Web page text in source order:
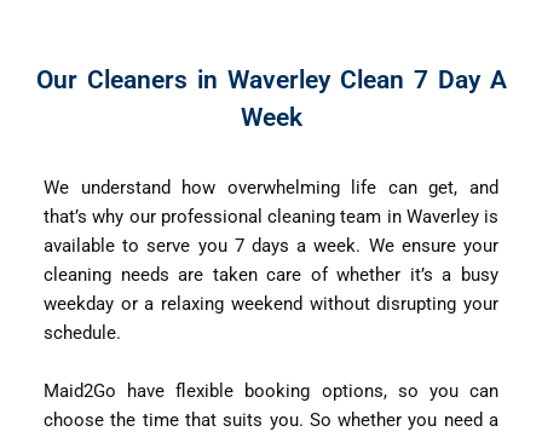
Our Cleaners in Waverley Clean 7 Day A
Week
We understand how overwhelming life can get, and
that’s why our professional cleaning team in Waverley is
available to serve you 7 days a week. We ensure your
cleaning needs are taken care of whether it’s a busy
weekday or a relaxing weekend without disrupting your
schedule.
Maid2Go have flexible booking options, so you can
choose the time that suits you. So whether you need a